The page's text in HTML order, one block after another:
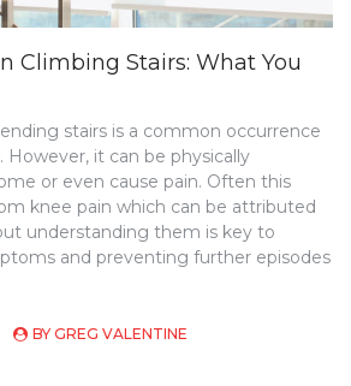
Climbing Stairs: What You
stairs is a common occurrence
However, it can be physically
or even cause pain. Often this
knee pain which can be attributed
understanding them is key to
and preventing further episodes
BY GREG VALENTINE